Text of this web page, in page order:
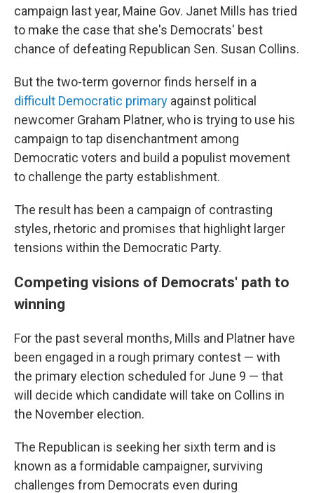
campaign last year, Maine Gov. Janet Mills has tried
to make the case that she's Democrats' best
chance of defeating Republican Sen. Susan Collins.
But the two-term governor finds herself in a
difficult Democratic primary against political
newcomer Graham Platner, who is trying to use his
campaign to tap disenchantment among
Democratic voters and build a populist movement
to challenge the party establishment.
The result has been a campaign of contrasting
styles, rhetoric and promises that highlight larger
tensions within the Democratic Party.
Competing visions of Democrats' path to
winning
For the past several months, Mills and Platner have
been engaged in a rough primary contest — with
the primary election scheduled for June 9 — that
will decide which candidate will take on Collins in
the November election.
The Republican is seeking her sixth term and is
known as a formidable campaigner, surviving
challenges from Democrats even during